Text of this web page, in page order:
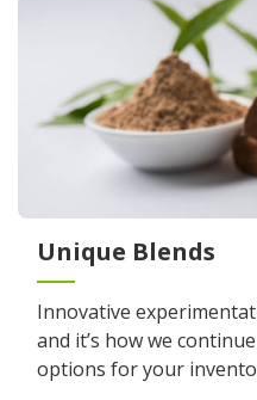
Unique Blends
Innovative
and it’s how we
options for your